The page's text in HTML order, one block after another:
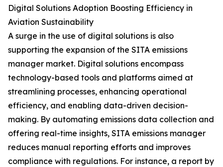
Digital Solutions Adoption Boosting Efficiency in
Aviation Sustainability
A surge in the use of digital solutions is also
supporting the expansion of the SITA emissions
manager market. Digital solutions encompass
technology-based tools and platforms aimed at
streamlining processes, enhancing operational
efficiency, and enabling data-driven decision-
making. By automating emissions data collection and
offering real-time insights, SITA emissions manager
reduces manual reporting efforts and improves
compliance with regulations. For instance, a report by